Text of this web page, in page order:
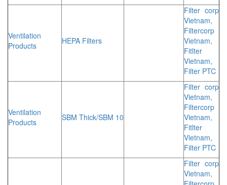
Ventilation
Products
HEPA Filters
Filter corp
Vietnam,
Filtercorp
Vietnam,
Fitlter
Vietnam,
Filter PTC
Ventilation
Products
SBM Thick/SBM 10
Filter corp
Vietnam,
Filtercorp
Vietnam,
Fitlter
Vietnam,
Filter PTC
Filter corp
Vietnam,